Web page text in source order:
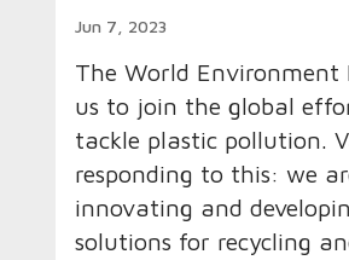
Jun 7, 2023
The World Environment
us to join the global
tackle plastic pollution.
responding to this: we
innovating and
solutions for recycling